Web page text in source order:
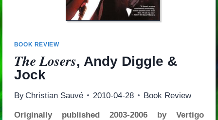
BOOK REVIEW
The Losers, Andy Diggle &
Jock
By Christian Sauvé 2010-04-28 Book Review
Originally published 2003-2006 by Vertigo